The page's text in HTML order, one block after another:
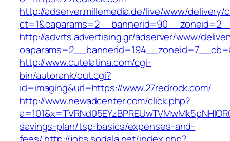
http://adserver.millemedia.de/live/www/delivery/
http://advrts.advertising.gr/adserver/www/
http://www.cutelatina.com/cgi-
bin/autorank/out.cgi?
id=imaging&url=https://www.27redrock.com/
http://www.newadcenter.com/click.php?
savings-plan/tsp-basics/expenses-and-